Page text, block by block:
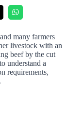
many farmers
livestock with an
beef by the cut
understand a
requirements,